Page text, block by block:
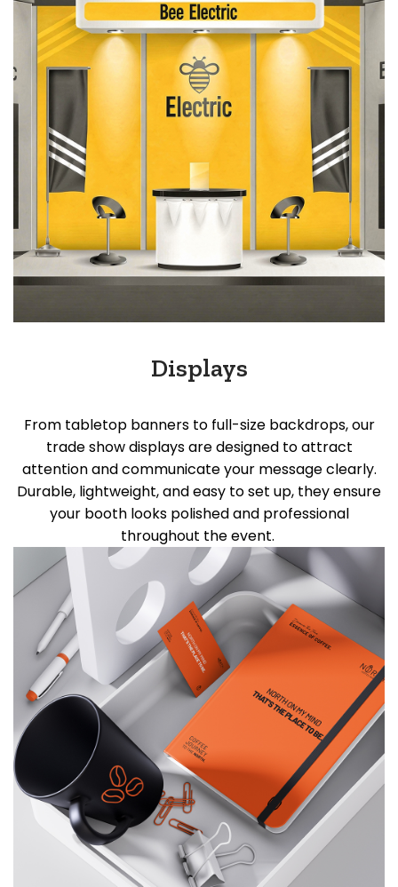
Displays
From tabletop banners to full-size backdrops, our
trade show displays are designed to attract
attention and communicate your message clearly.
Durable, lightweight, and easy to set up, theyensure
your booth looks polished and professional
throughout the event.